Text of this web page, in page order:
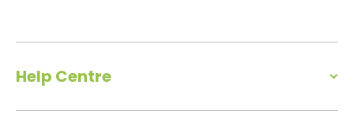
Help Centre